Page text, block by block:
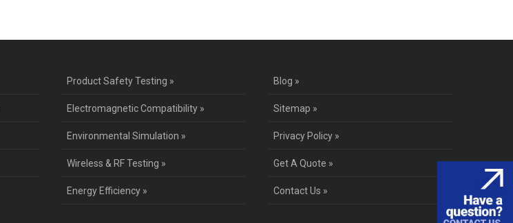
Product Safety Testing »
Electromagnetic Compatibility »
Environmental Simulation »
Wireless & RF Testing »
Energy Efficiency »
Blog »
Sitemap »
Privacy Policy »
Get A Quote »
Contact Us »